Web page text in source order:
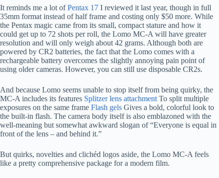
It reminds me a lot ofPentax 17 I reviewed it last year, though in full
35mm format instead of half frame and costing only $50 more. While
the Pentax magic came from its small, compact stature and how it
could get up to 72 shots per roll, the Lomo MC-A will have greater
resolution and will only weigh about 42 grams. Although both are
powered by CR2 batteries, the fact that the Lomo comes with a
rechargeable battery overcomes the slightly annoying pain point of
using older cameras. However, you can still use disposable CR2s.
And because Lomo seems unable to stop itself from being quirky, the
MC-A includes its features Splitzer lens attachment To split multiple
exposures on the same frame Flash gels Gives a bold, colorful look to
the built-in flash. The camera body itself is also emblazoned with the
well-meaning but somewhat awkward slogan of “Everyone is equal in
front of the lens – and behind it.”
But quirks, novelties and clichéd logos aside, the Lomo MC-A feels
like a pretty comprehensive package for a modern film.